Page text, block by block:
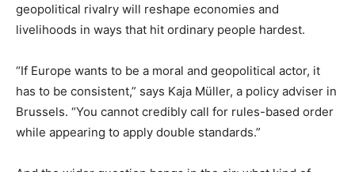
geopolitical rivalry will reshape economies and
livelihoods in ways that hit ordinary people hardest.
“If Europe wants to be a moral and geopolitical actor, it
has to be consistent,” says Kaja Müller, a policy adviser in
Brussels. “You cannot credibly call for rules-based order
while appearing to apply double standards.”